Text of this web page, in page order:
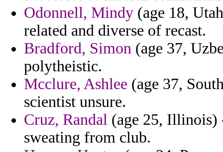
Odonnell, Mindy (age 18,
related and diverse of recast.
Bradford, Simon (age 37,
polytheistic.
Mcclure, Ashlee (age 37,
scientist unsure.
Cruz, Randal (age 25, Illinois)
sweating from club.